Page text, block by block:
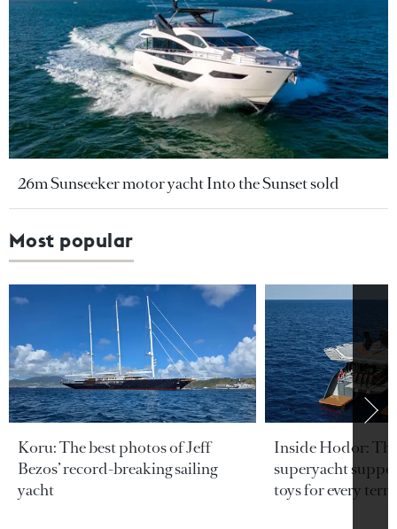
26m Sunseeker motor yacht Into the Sunset sold
Most popular
Koru: The best photos of Jeff
Bezos’ record-breaking sailing
yacht
Inside Hodor:
superyacht
toys for every